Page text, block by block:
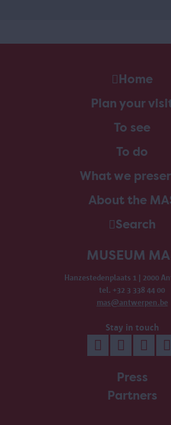
Home
Plan your
To see
To do
What we
About the
Search
MUSEUM
Hanzestedenplaats 1 | 2000
tel. +32 3 338 44 00
mas@antwerpen.be
Stay in touch
Press
Partners